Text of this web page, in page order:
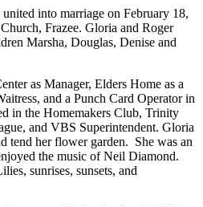
into marriage on February 18,
Frazee. Gloria and Roger
Marsha, Douglas, Denise and
as Manager, Elders Home as a
and a Punch Card Operator in
in the Homemakers Club, Trinity
and VBS Superintendent. Gloria
tend her flower garden. She was an
the music of Neil Diamond.
sunrises, sunsets, and